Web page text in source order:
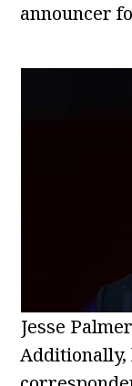
announcer
Jesse
Additionally,